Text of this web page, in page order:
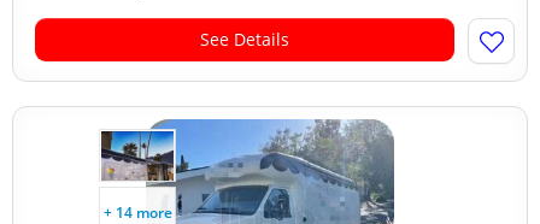
See Details
+ 14 more